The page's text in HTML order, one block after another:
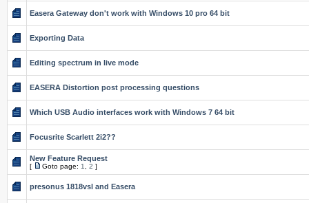
Easera Gateway don't work with Windows 10 pro 64 bit
Exporting Data
Editing spectrum in live mode
EASERA Distortion post processing questions
Which USB Audio interfaces work with Windows 7 64 bit
Focusrite Scarlett 2i2??
New Feature Request
[ Goto page: 1 2 ]
presonus 1818vsl and Easera